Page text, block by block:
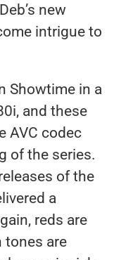
new
intrigue to
Showtime in a
and these
AVC codec
of the series.
of the
a
reds are
tones are